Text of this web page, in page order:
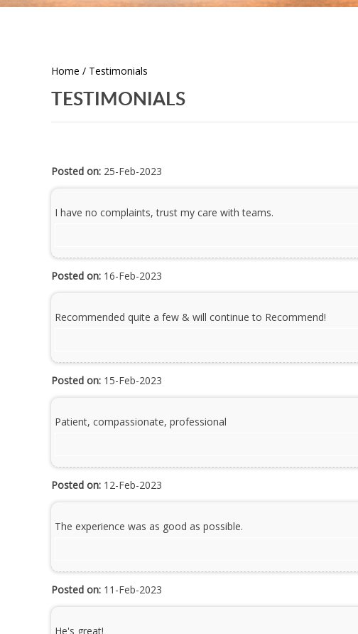
Home / Testimonials
TESTIMONIALS
Posted on: 25-Feb-2023
I have no complaints, trust my care with teams.
Posted on: 16-Feb-2023
Recommended quite a few & will continue to Recommend!
Posted on: 15-Feb-2023
Patient, compassionate, professional
Posted on: 12-Feb-2023
The experience was as good as possible.
Posted on: 11-Feb-2023
He's great!